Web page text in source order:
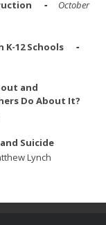
October
K-12 Schools
and
Do About It?
Suicide
Lynch